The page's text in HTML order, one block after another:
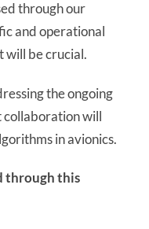
through our
and operational
will be crucial.
the ongoing
collaboration will
in avionics.
through this